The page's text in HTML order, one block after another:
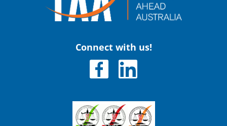
Connect with us!